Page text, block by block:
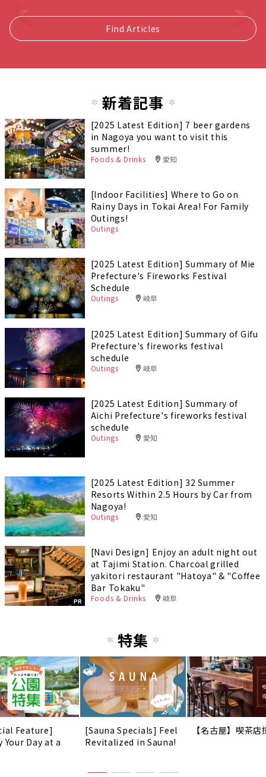
Find Articles
新着記事
[2025 Latest Edition] 7 beer gardens
in Nagoya you want to visit this
summer!
Foods & Drinks 愛知
[Indoor Facilities] Where to Go on
Rainy Days in Tokai Area! For Family
Outings!
Outings
[2025 Latest Edition] Summary of Mie
Prefecture's Fireworks Festival
Schedule
Outings 岐阜
[2025 Latest Edition] Summary of Gifu
Prefecture's fireworks festival
schedule
Outings 岐阜
[2025 Latest Edition] Summary of
Aichi Prefecture's fireworks festival
schedule
Outings 愛知
[2025 Latest Edition] 32 Summer
Resorts Within 2.5 Hours by Car from
Nagoya!
Outings 愛知
PR
[Navi Design] Enjoy an adult night out
at Tajimi Station. Charcoal grilled
yakitori restaurant "Hatoya" & "Coffee
Bar Tokaku"
Foods & Drinks 岐阜
特集
Feature]
Your Day at a
[Sauna Specials] Feel
Revitalized in Sauna!
【名古屋】喫茶店